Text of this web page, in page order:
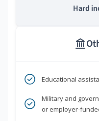
Hard
Educational
Military and
or employer-